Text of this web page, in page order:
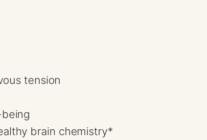
tension
brain chemistry*